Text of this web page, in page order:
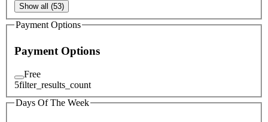
Show all (53)
Payment Options
Payment Options
Free
5filter_results_count
Days Of The Week